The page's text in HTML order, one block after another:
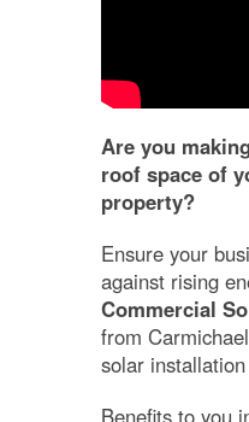
Are you
roof space of
property?
Ensure your
against rising
Commercial
from
solar
Benefits to you